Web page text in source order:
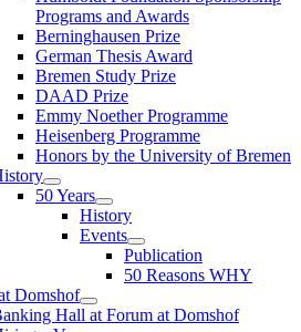
Programs and Awards
Berninghausen Prize
German Thesis Award
Bremen Study Prize
DAAD Prize
Emmy Noether Programme
Heisenberg Programme
Honors by the University of Bremen
50 Years
History
Events
Publication
50 Reasons WHY
Domshof
Hall at Forum at Domshof